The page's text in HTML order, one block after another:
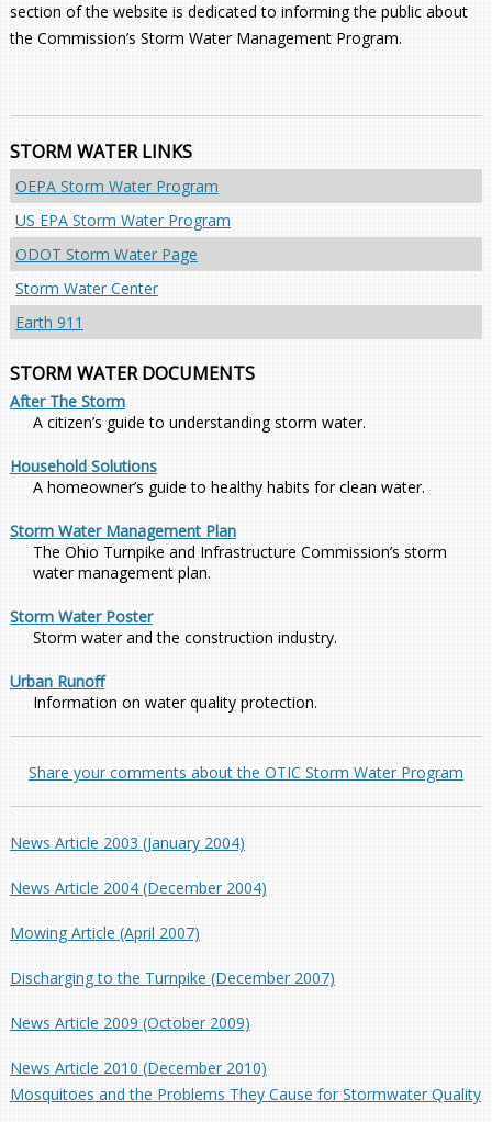
section of the website is dedicated to informing the public about
the Commission’s Storm Water Management Program.
STORM WATER LINKS
OEPA Storm Water Program
US EPA Storm Water Program
ODOT Storm Water Page
Storm Water Center
Earth 911
STORM WATER DOCUMENTS
After The Storm
A citizen’s guide to understanding storm water.
Household Solutions
A homeowner’s guide to healthy habits for clean water.
Storm Water Management Plan
The Ohio Turnpike and Infrastructure Commission’s storm
water management plan.
Storm Water Poster
Storm water and the construction industry.
Urban Runoff
Information on water quality protection.
Share your comments about the OTIC Storm Water Program
News Article 2003 (January 2004)
News Article 2004 (December 2004)
Mowing Article (April 2007)
Discharging to the Turnpike (December 2007)
News Article 2009 (October 2009)
News Article 2010 (December 2010)
Mosquitoes and the Problems They Cause for Stormwater Quality